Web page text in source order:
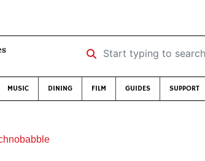
Start typing to search …
MUSIC DINING FILM GUIDES SUPPORT